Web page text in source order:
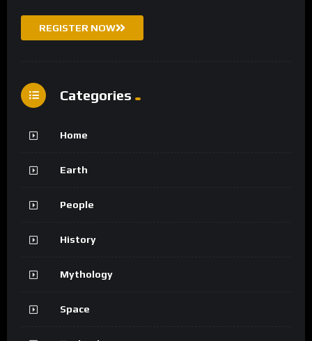
REGISTER NOW
Categories
Home
Earth
People
History
Mythology
Space